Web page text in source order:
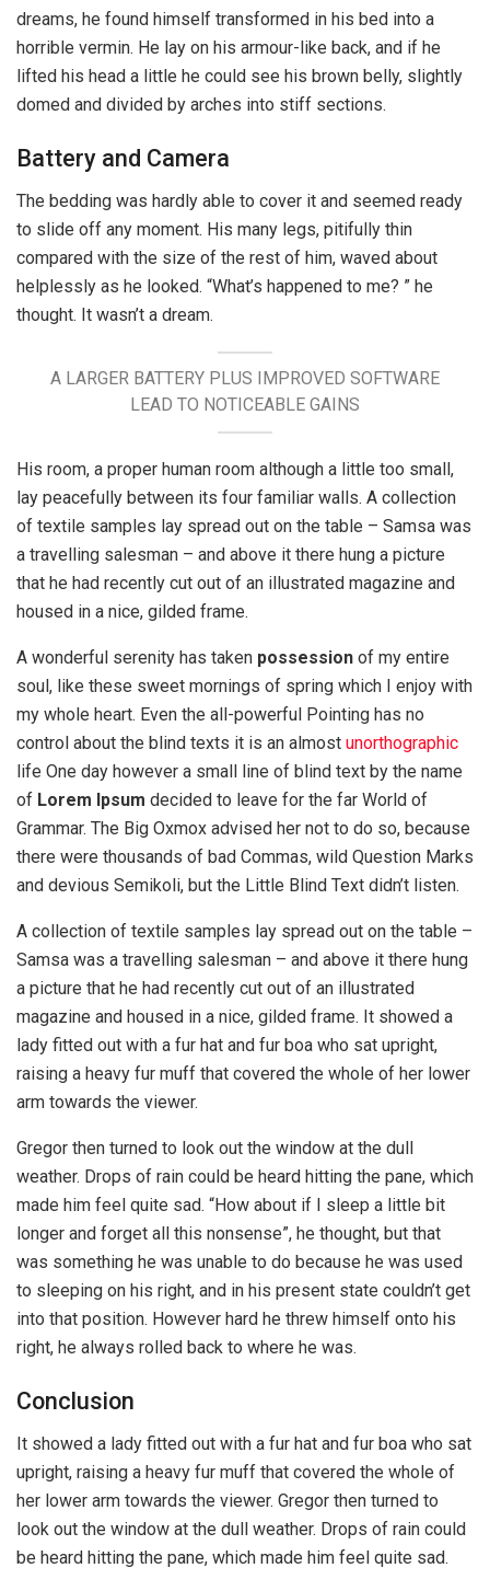
dreams, he found himself transformed in his bed into a
horrible vermin. He lay on his armour-like back, and if he
lifted his head a little he could see his brown belly, slightly
domed and divided by arches into stiff sections.
Battery and Camera
The bedding was hardly able to cover it and seemed ready
to slide off any moment. His many legs, pitifully thin
compared with the size of the rest of him, waved about
helplessly as he looked. “What’s happened to me? ” he
thought. It wasn’t a dream.
A LARGER BATTERY PLUS IMPROVED SOFTWARE
LEAD TO NOTICEABLE GAINS
His room, a proper human room although a little too small,
lay peacefully between its four familiar walls. A collection
of textile samples lay spread out on the table – Samsa was
a travelling salesman – and above it there hung a picture
that he had recently cut out of an illustrated magazine and
housed in a nice, gilded frame.
A wonderful serenity has taken possession of my entire
soul, like these sweet mornings of spring which I enjoy with
my whole heart. Even the all-powerful Pointing has no
control about the blind texts it is an almost unorthographic
life One day however a small line of blind text by the name
of Lorem Ipsum decided to leave for the far World of
Grammar. The Big Oxmox advised her not to do so, because
there were thousands of bad Commas, wild Question Marks
and devious Semikoli, but the Little Blind Text didn’t listen.
A collection of textile samples lay spread out on the table –
Samsa was a travelling salesman – and above it there hung
a picture that he had recently cut out of an illustrated
magazine and housed in a nice, gilded frame. It showed a
lady fitted out with a fur hat and fur boa who sat upright,
raising a heavy fur muff that covered the whole of her lower
arm towards the viewer.
Gregor then turned to look out the window at the dull
weather. Drops of rain could be heard hitting the pane, which
made him feel quite sad. “How about if I sleep a little bit
longer and forget all this nonsense”, he thought, but that
was something he was unable to do because he was used
to sleeping on his right, and in his present state couldn’t get
into that position. However hard he threw himself onto his
right, he always rolled back to where he was.
Conclusion
It showed a lady fitted out with a fur hat and fur boa who sat
upright, raising a heavy fur muff that covered the whole of
her lower arm towards the viewer. Gregor then turned to
look out the window at the dull weather. Drops of rain could
be heard hitting the pane, which made him feel quite sad.